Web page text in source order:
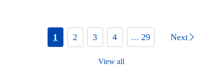
1 2 3 4 ... 29 Next
View all